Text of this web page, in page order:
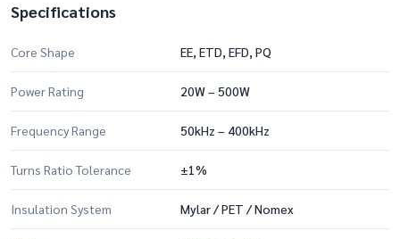
Specifications
Core Shape EE, ETD, EFD, PQ
Power Rating 20W – 500W
Frequency Range 50kHz – 400kHz
Turns Ratio Tolerance ±1%
Insulation System Mylar / PET / Nomex